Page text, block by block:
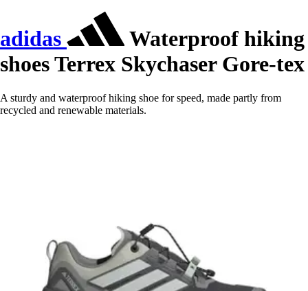
adidas
Waterproof hiking
shoes Terrex Skychaser Gore-tex
A sturdy and waterproof hiking shoe for speed, made partly from
recycled and renewable materials.